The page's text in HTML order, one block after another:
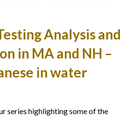
Analysis and
in MA and NH –
in water
series highlighting some of the